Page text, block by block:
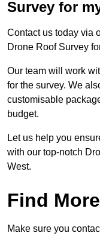
Survey for
Contact us today via
Drone Roof Survey
Our team will work
for the survey. We
customisable
budget.
Let us help you
with our top-notch
West.
Find
Make sure you